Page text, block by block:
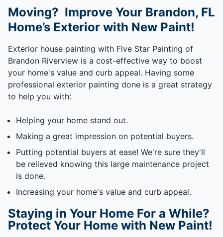
Moving? Improve Your Brandon, FL
Home’s Exterior with New Paint!
Exterior house painting with Five Star Painting of
Brandon Riverview is a cost-effective way to boost
your home's value and curb appeal. Having some
professional exterior painting done is a great strategy
to help you with:
Helping your home stand out.
Making a great impression on potential buyers.
Putting potential buyers at ease! We're sure they'll
be relieved knowing this large maintenance project
is done.
Increasing your home's value and curb appeal.
Staying in Your Home For a While?
Protect Your Home with New Paint!